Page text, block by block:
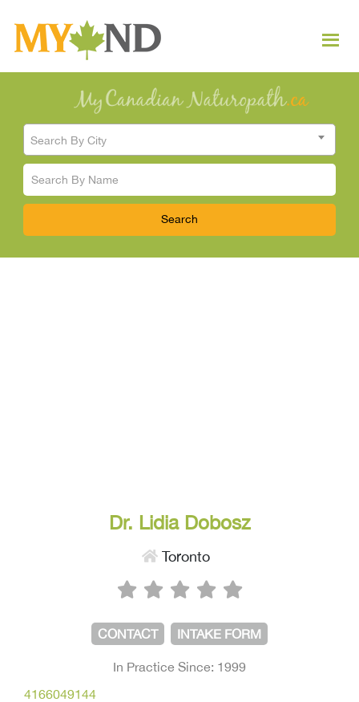
Search By City
Dr. Lidia Dobosz
Toronto
CONTACT INTAKE FORM
In Practice Since: 1999
4166049144